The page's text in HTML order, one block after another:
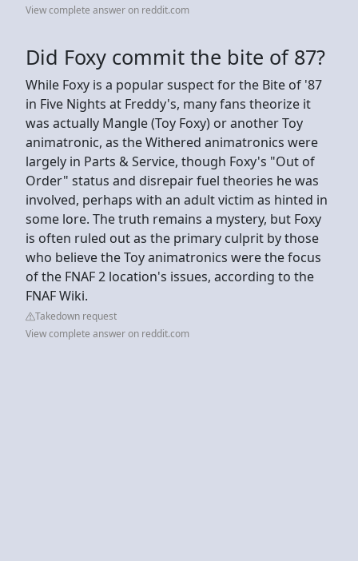
View complete answer on reddit.com
Did Foxy commit the bite of 87?
While Foxy is a popular suspect for the Bite of '87
in Five Nights at Freddy's, many fans theorize it
was actually Mangle (Toy Foxy) or another Toy
animatronic, as the Withered animatronics were
largely in Parts & Service, though Foxy's "Out of
Order" status and disrepair fuel theories he was
involved, perhaps with an adult victim as hinted in
some lore. The truth remains a mystery, but Foxy
is often ruled out as the primary culprit by those
who believe the Toy animatronics were the focus
of the FNAF 2 location's issues, according to the
FNAF Wiki.
Takedown request
View complete answer on reddit.com